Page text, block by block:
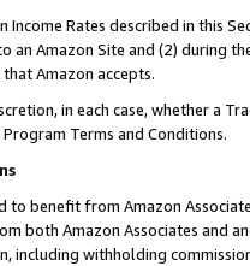
Income Rates described in this
an Amazon Site and (2) during
Amazon accepts.
in each case, whether a
Terms and Conditions.
to benefit from Amazon
both Amazon Associates and
including withholding